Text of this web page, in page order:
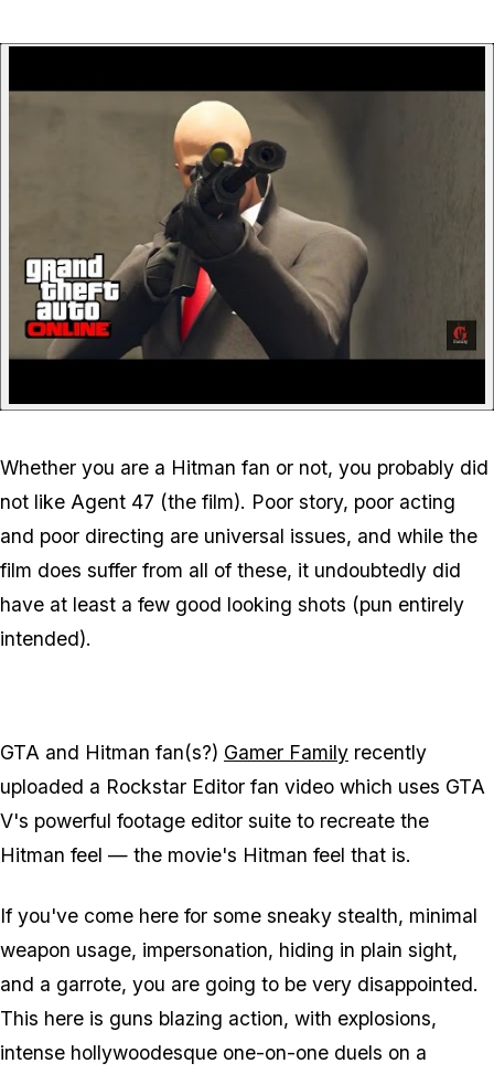
Whether you are a Hitman fan or not, you probably did
not like Agent 47 (the film). Poor story, poor acting
and poor directing are universal issues, and while the
film does suffer from all of these, it undoubtedly did
have at least a few good looking shots (pun entirely
intended).
GTA and Hitman fan(s?) Gamer Family recently
uploaded a Rockstar Editor fan video which uses GTA
V's powerful footage editor suite to recreate the
Hitman feel — the movie's Hitman feel that is.
If you've come here for some sneaky stealth, minimal
weapon usage, impersonation, hiding in plain sight,
and a garrote, you are going to be very disappointed.
This here is guns blazing action, with explosions,
intense hollywoodesque one-on-one duels on a